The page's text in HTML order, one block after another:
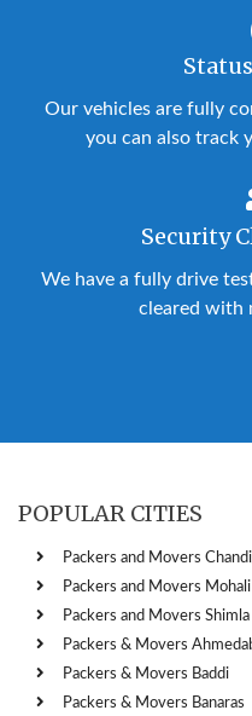
Our vehicles are fully
you can also track
Security
We have a fully drive
cleared with
POPULAR CITIES
Packers and Movers
Packers and Movers Mohali
Packers and Movers Shimla
Packers & Movers
Packers & Movers Baddi
Packers & Movers Banaras